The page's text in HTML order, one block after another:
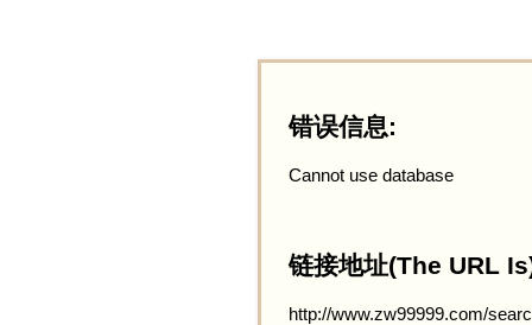
错误信息:
Cannot use database
链接地址(The URL
http://www.zw99999.com/